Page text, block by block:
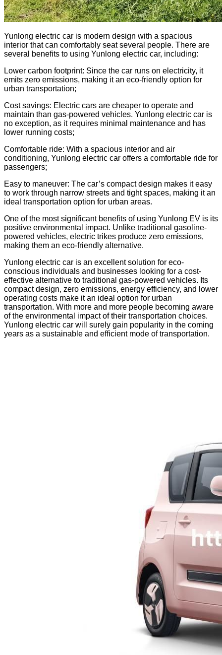
Yunlong electric car is modern design with a spacious
interior that can comfortably seat several people. There are
several benefits to using Yunlong electric car, including:
Lower carbon footprint: Since the car runs on electricity, it
emits zero emissions, making it an eco-friendly option for
urban transportation;
Cost savings: Electric cars are cheaper to operate and
maintain than gas-powered vehicles. Yunlong electric car is
no exception, as it requires minimal maintenance and has
lower running costs;
Comfortable ride: With a spacious interior and air
conditioning, Yunlong electric car offers a comfortable ride for
passengers;
Easy to maneuver: The car’s compact design makes it easy
to work through narrow streets and tight spaces, making it an
ideal transportation option for urban areas.
One of the most significant benefits of using Yunlong EV is its
positive environmental impact. Unlike traditional gasoline-
powered vehicles, electric trikes produce zero emissions,
making them an eco-friendly alternative.
Yunlong electric car is an excellent solution for eco-
conscious individuals and businesses looking for a cost-
effective alternative to traditional gas-powered vehicles. Its
compact design, zero emissions, energy efficiency, and lower
operating costs make it an ideal option for urban
transportation. With more and more people becoming aware
of the environmental impact of their transportation choices.
Yunlong electric car will surely gain popularity in the coming
years as a sustainable and efficient mode of transportation.